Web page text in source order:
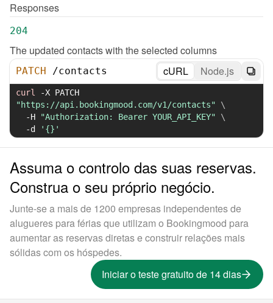
Responses
204
The updated contacts with the selected columns
PATCH /contacts cURL Node.js
curl -X
"https://api.bookingmood.com/v1/contacts"
\
-H
"Authorization: Bearer YOUR_API_KEY"
\
-d
'{}'
Assuma o controlo das suas reservas.
Construa o seu próprio negócio.
Junte-se a mais de 1200 empresas independentes de
alugueres para férias que utilizam o Bookingmood para
aumentar as reservas diretas e construir relações mais
sólidas com os hóspedes.
Iniciar o teste gratuito de 14 dias